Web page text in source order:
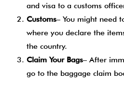
and visa to a customs
Customs– You might need
where you declare the
the country.
Claim Your Bags– After
go to the baggage claim